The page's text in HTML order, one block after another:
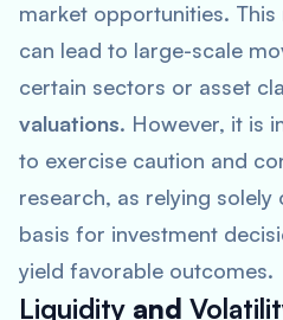
market opportunities. This
can lead to large-scale
certain sectors or asset
valuations. However, it is
to exercise caution and
research, as relying solely
basis for investment
yield favorable outcomes.
Liquidity and